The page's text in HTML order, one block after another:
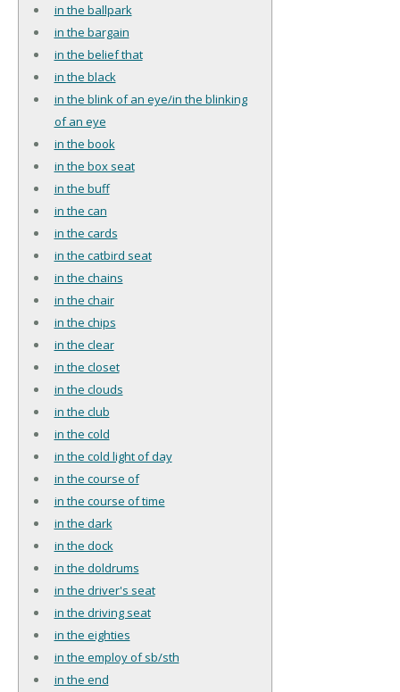
in the ballpark
in the bargain
in the belief that
in the black
in the blink of an eye/in the blinking
of an eye
in the book
in the box seat
in the buff
in the can
in the cards
in the catbird seat
in the chains
in the chair
in the chips
in the clear
in the closet
in the clouds
in the club
in the cold
in the cold light of day
in the course of
in the course of time
in the dark
in the dock
in the doldrums
in the driver's seat
in the driving seat
in the eighties
in the employ of sb/sth
in the end